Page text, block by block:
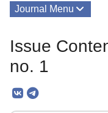
Journal Menu
Editorial Board
Issue
no. 1